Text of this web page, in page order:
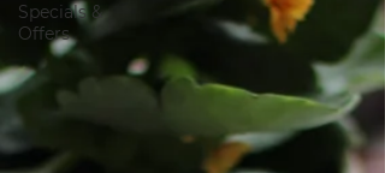
Specials &
Offers